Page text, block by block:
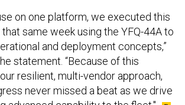
and deployment concepts,”
statement. “Because of this
resilient, multi-vendor approach,
never missed a beat as we drive
advanced capability to the fleet."